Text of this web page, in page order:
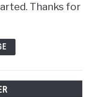
Thanks for